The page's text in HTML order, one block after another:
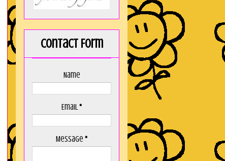
Contact Form
Name
Email*
Message *